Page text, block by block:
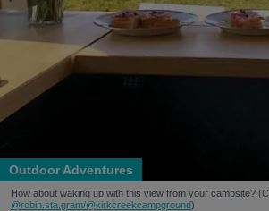
Outdoor Adventures
How about waking up with this view from your campsite?
@robin.sta.gram/@kirkcreekcampground)